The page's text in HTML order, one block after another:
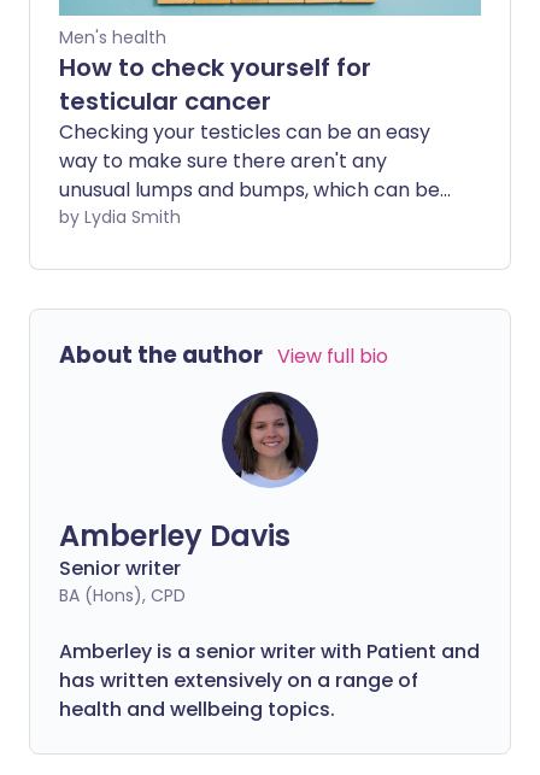
Men's health
How to check yourself for
testicular cancer
Checking your testicles can be an easy
way to make sure there aren't any
unusual lumps and bumps, which can be
the first sign of testicular cancer.
you're doing, especially if you've not done
it before.
by Lydia Smith
About the author View full bio
Amberley Davis
Senior writer
BA (Hons), CPD
Amberley is a senior writer with Patient and
has written extensively on a range of
health and wellbeing topics.